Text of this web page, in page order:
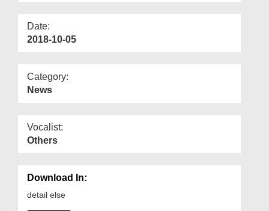
Date:
2018-10-05
Category:
News
Vocalist:
Others
Download In:
detail else